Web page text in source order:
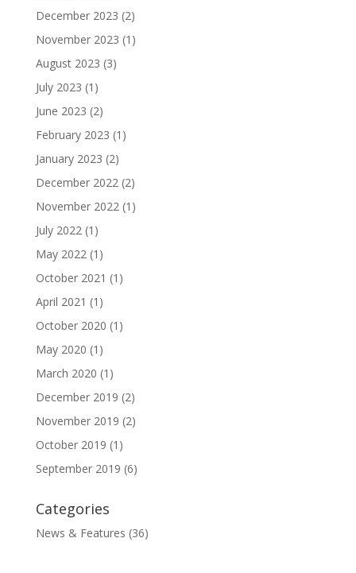
December 2023 (2)
November 2023 (1)
August 2023 (3)
July 2023 (1)
June 2023 (2)
February 2023 (1)
January 2023 (2)
December 2022(2)
November 2022(1)
July 2022(1)
May 2022(1)
October 2021 (1)
April 2021 (1)
October 2020 (1)
May 2020 (1)
March 2020 (1)
December 2019 (2)
November 2019 (2)
October 2019 (1)
September 2019 (6)
Categories
News & Features (36)